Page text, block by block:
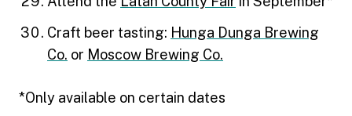
Craft beer tasting: Hunga Dunga Brewing
Co. or Moscow Brewing Co.
*Only available on certain dates